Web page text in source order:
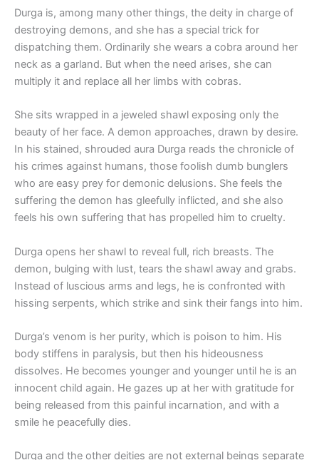
Durga is, among many other things, the deity in charge of
destroying demons, and she has a special trick for
dispatching them. Ordinarily she wears a cobra around her
neck as a garland. But when the need arises, she can
multiply it and replace all her limbs with cobras.
She sits wrapped in a jeweled shawl exposing only the
beauty of her face. A demon approaches, drawn by desire.
In his stained, shrouded aura Durga reads the chronicle of
his crimes against humans, those foolish dumb bunglers
who are easy prey for demonic delusions. She feels the
suffering the demon has gleefully inflicted, and she also
feels his own suffering that has propelled him to cruelty.
Durga opens her shawl to reveal full, rich breasts. The
demon, bulging with lust, tears the shawl away and grabs.
Instead of luscious arms and legs, he is confronted with
hissing serpents, which strike and sink their fangs into him.
Durga’s venom is her purity, which is poison to him. His
body stiffens in paralysis, but then his hideousness
dissolves. He becomes younger and younger until he is an
innocent child again. He gazes up at her with gratitude for
being released from this painful incarnation, and with a
smile he peacefully dies.
Durga and the other deities are not external beings separate